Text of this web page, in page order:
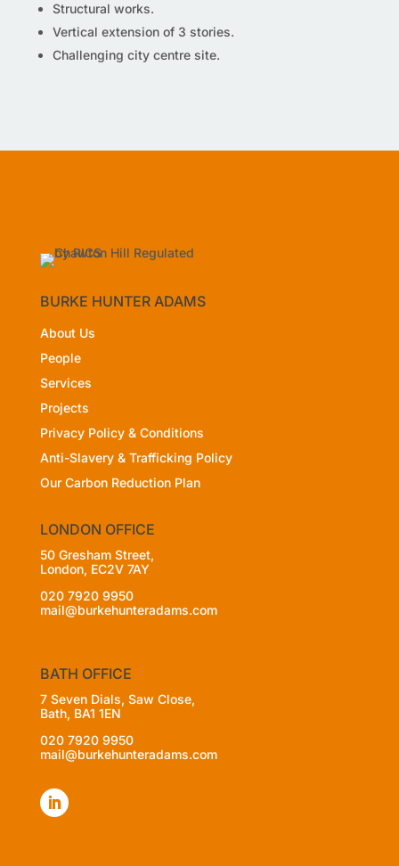
Structural works.
Vertical extension of 3 stories.
Challenging city centre site.
BURKE HUNTER ADAMS
About Us
People
Services
Projects
Privacy Policy & Conditions
Anti-Slavery & Trafficking Policy
Our Carbon Reduction Plan
LONDON OFFICE
50 Gresham Street,
London, EC2V 7AY
020 7920 9950
mail@burkehunteradams.com
BATH OFFICE
7 Seven Dials, Saw Close,
Bath, BA1 1EN
020 7920 9950
mail@burkehunteradams.com